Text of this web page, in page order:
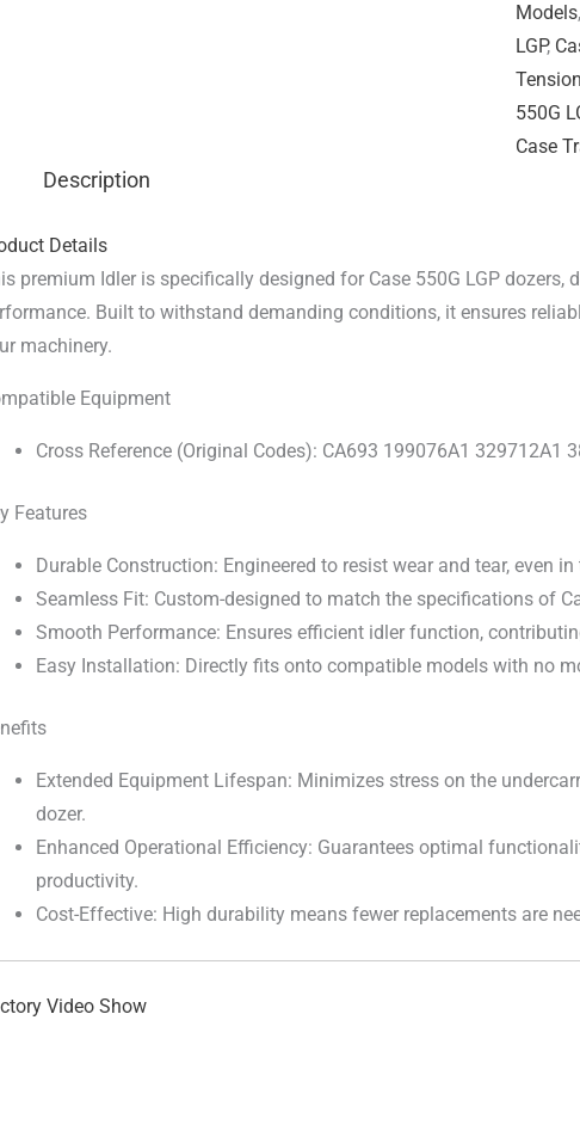
Models
LGP,
550G
Case
Description
Details
premium Idler is specifically designed for Case 550G LGP dozers,
Built to withstand demanding conditions, it ensures
machinery.
Equipment
Cross Reference (Original Codes): CA693 199076A1 329712A1
Features
Durable Construction: Engineered to resist wear and tear, even
Seamless Fit: Custom-designed to match the specifications of
Smooth Performance: Ensures efficient idler function,
Easy Installation: Directly fits onto compatible models with no
Extended Equipment Lifespan: Minimizes stress on the
dozer.
Enhanced Operational Efficiency: Guarantees optimal
productivity.
Cost-Effective: High durability means fewer replacements are
Video Show